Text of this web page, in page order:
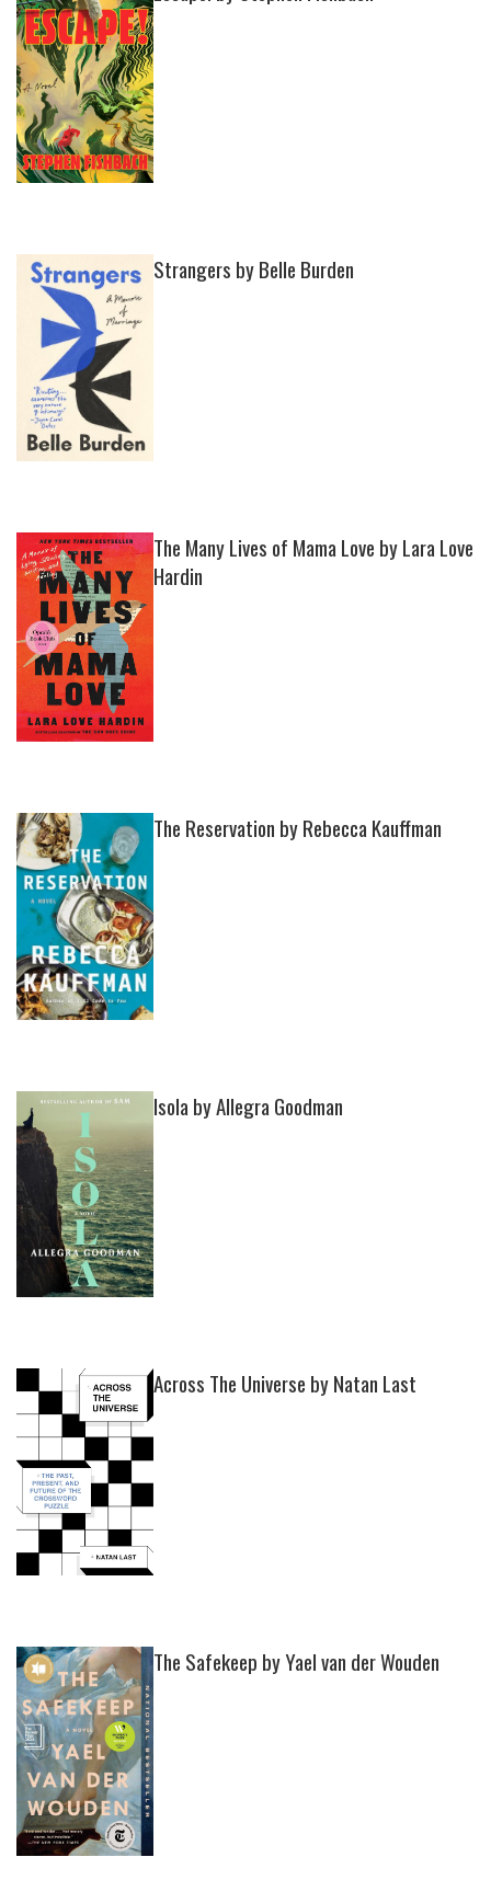
Strangers by Belle Burden
The Many Lives of Mama Love by Lara Love
Hardin
The Reservation by Rebecca Kauffman
Isola by Allegra Goodman
Across The Universe by Natan Last
The Safekeep by Yael van der Wouden